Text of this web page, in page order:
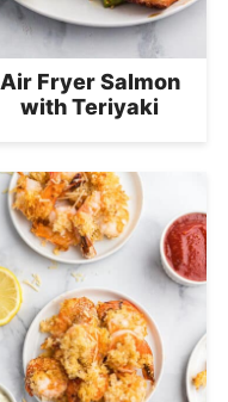
Air Fryer Salmon
with Teriyaki